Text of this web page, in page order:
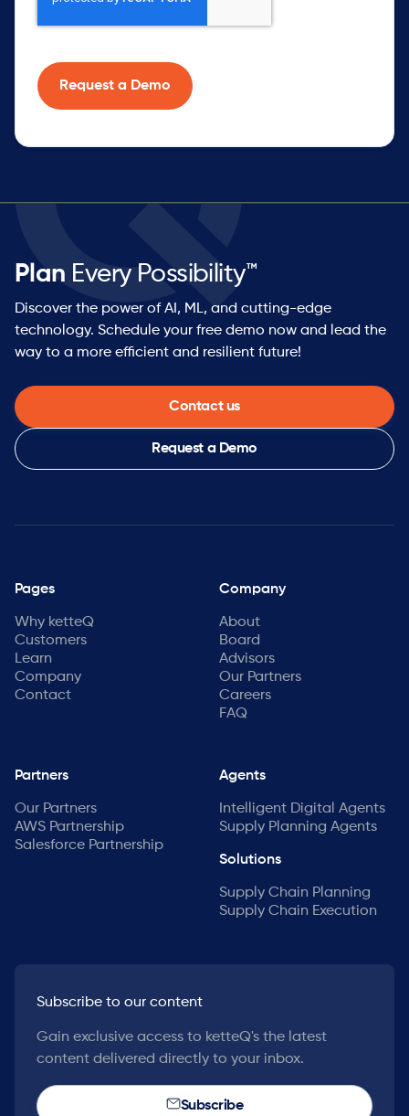
Plan Every Possibility™
Discover the power of AI, ML, and cutting-edge
technology. Schedule your free demo now and lead the
way to a more efficient and resilient future!
Contact us
Request a Demo
Pages
Why ketteQ
Customers
Learn
Company
Contact
Company
About
Board
Advisors
Our Partners
Careers
FAQ
Partners
Our Partners
AWS Partnership
Salesforce Partnership
Agents
Intelligent Digital Agents
Supply Planning Agents
Solutions
Supply Chain Planning
Supply Chain Execution
Subscribe to our content
Gain exclusive access to ketteQ's the latest
content delivered directly to your inbox.
Subscribe